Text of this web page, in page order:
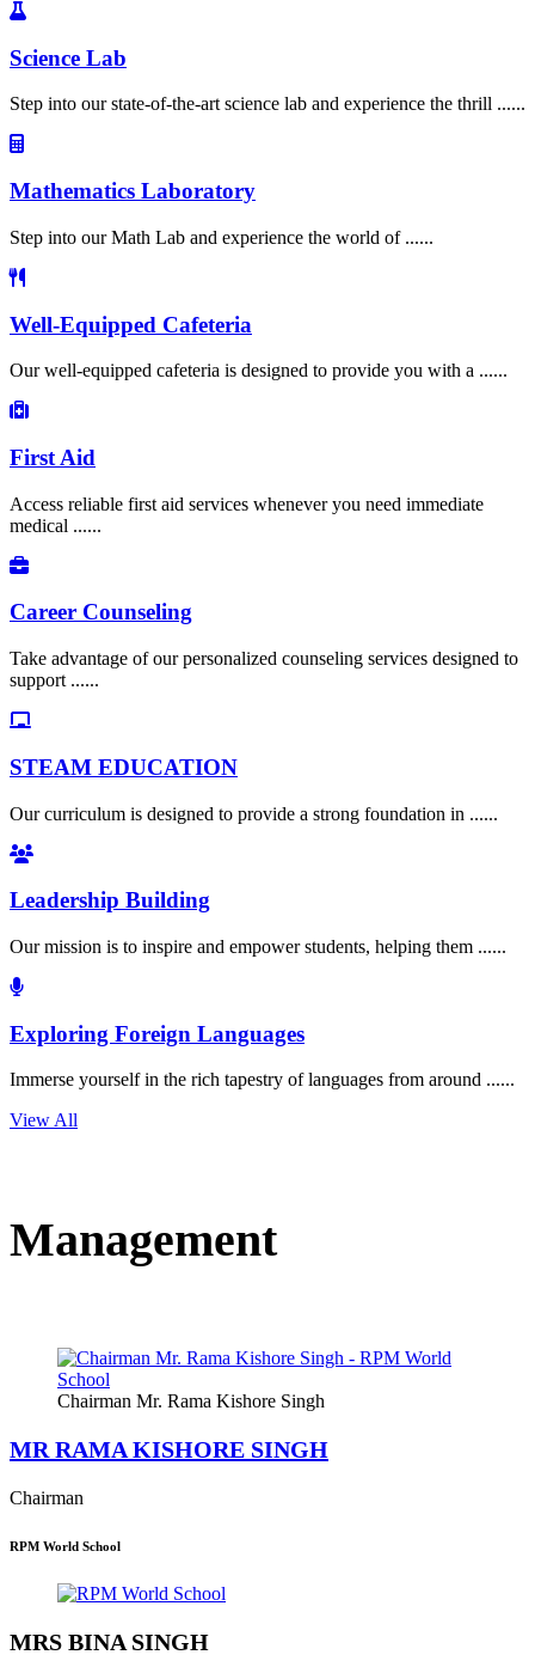
Science Lab
Step into our state-of-the-art science lab and experience the thrill ......
Mathematics Laboratory
Step into our Math Lab and experience the world of ......
Well-Equipped Cafeteria
Our well-equipped cafeteria is designed to provide you with a ......
First Aid
Access reliable first aid services whenever you need immediate
medical ......
Career Counseling
Take advantage of our personalized counseling services designed to
support ......
STEAM EDUCATION
Our curriculum is designed to provide a strong foundation in ......
Leadership Building
Our mission is to inspire and empower students, helping them ......
Exploring Foreign Languages
Immerse yourself in the rich tapestry of languages from around ......
View All
Management
Chairman Mr. Rama Kishore Singh
MR RAMA KISHORE SINGH
Chairman
RPM World School
MRS BINA SINGH